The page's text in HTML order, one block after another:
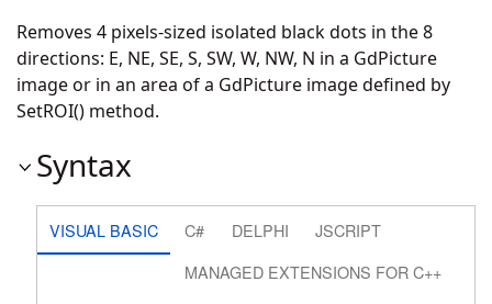
Removes 4 pixels-sized isolated black dots in the 8
directions: E, NE, SE, S, SW, W, NW, N in a GdPicture
image or in an area of a GdPicture image defined by
SetROI() method.
Syntax
VISUAL BASIC C# DELPHI
JSCRIPT
MANAGED EXTENSIONS FOR C++